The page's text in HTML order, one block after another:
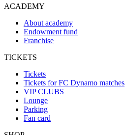
ACADEMY
About academy
Endowment fund
Franchise
TICKETS
Tickets
Tickets for FC Dynamo matches
VIP CLUBS
Lounge
Parking
Fan card